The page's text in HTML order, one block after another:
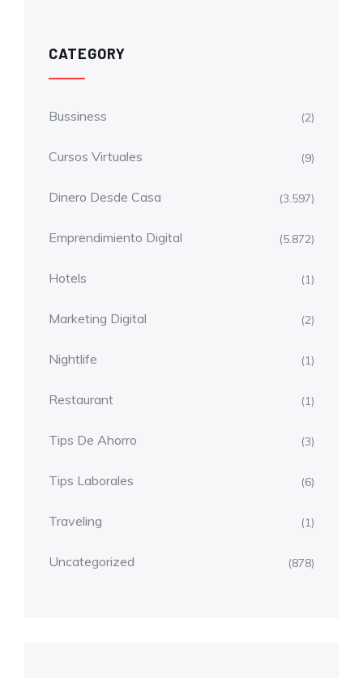
CATEGORY
Bussiness (2)
Cursos Virtuales (9)
Dinero Desde Casa (3.597)
Emprendimiento Digital (5.872)
Hotels (1)
Marketing Digital (2)
Nightlife (1)
Restaurant (1)
Tips De Ahorro (3)
Tips Laborales (6)
Traveling (1)
Uncategorized (878)